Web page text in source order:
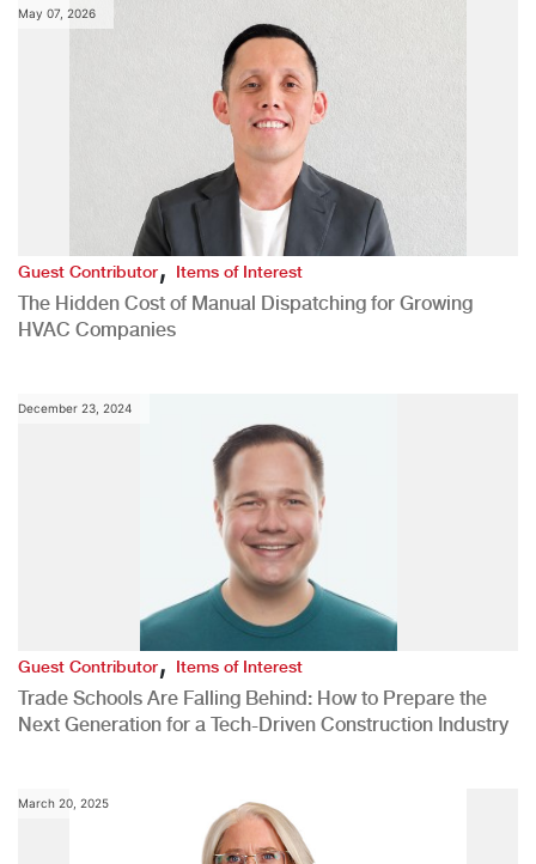
May 07, 2026
Guest Contributor,Items of Interest
The Hidden Cost of Manual Dispatching for Growing
HVAC Companies
December 23, 2024
Guest Contributor,Items of Interest
Trade Schools Are Falling Behind: How to Prepare the
Next Generation for a Tech-Driven Construction Industry
March 20, 2025